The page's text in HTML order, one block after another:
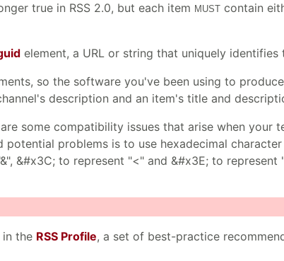
true in RSS 2.0, but each item MUST contain
element, a URL or string that uniquely identifies
so the software you've been using to produce
description and an item's title and
some compatibility issues that arise when your
problems is to use hexadecimal
&#x3C; to represent "<" and &#x3E; to represent
the RSS Profile, a set of best-practice